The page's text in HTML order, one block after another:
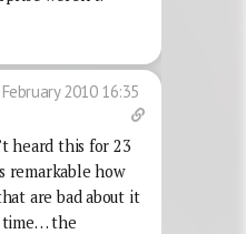
2010 16:35
heard this for 23
remarkable how
are bad about it
time… the